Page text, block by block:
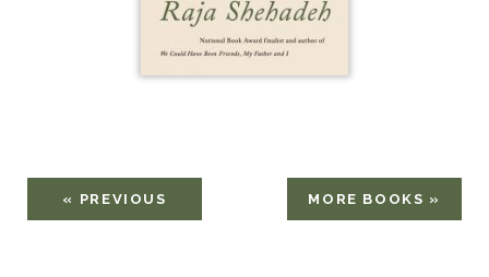
« PREVIOUS MORE BOOKS »